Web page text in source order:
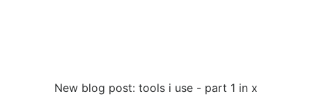
New blog post: tools i use - part 1 in x